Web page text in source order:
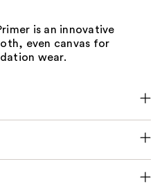
is an innovative
even canvas for
wear.